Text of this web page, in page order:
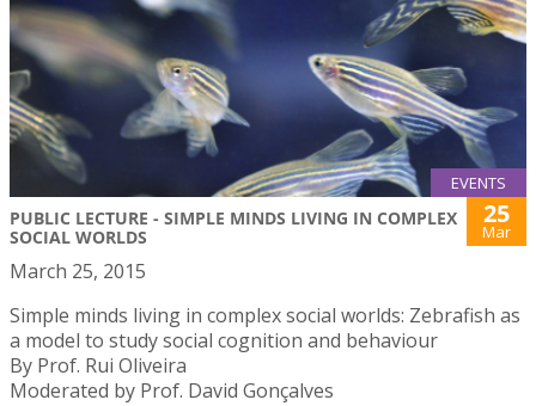
EVENTS
PUBLIC LECTURE - SIMPLE MINDS LIVING IN COMPLEX
SOCIAL WORLDS
25
Mar
March 25, 2015
Simple minds living in complex social worlds: Zebrafish as
a model to study social cognition and behaviour
By Prof. Rui Oliveira
Moderated by Prof. David Gonçalves